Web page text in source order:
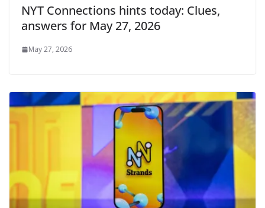
NYT Connections hints today: Clues,
answers for May 27, 2026
May 27, 2026